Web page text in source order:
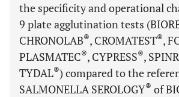
the specificity and operational
9 plate agglutination tests
CHRONOLAB®, CROMATEST®,
PLASMATEC®, CYPRESS®,
TYDAL®) compared to the
SALMONELLA SEROLOGY® of